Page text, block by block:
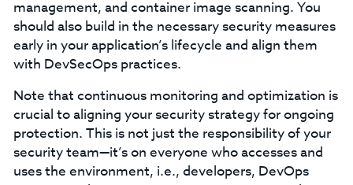
management, and container image scanning. You
should also build in the necessary security measures
early in your application’s lifecycle and align them
with DevSecOps practices.
Note that continuous monitoring and optimization is
crucial to aligning your security strategy for ongoing
protection. This is not just the responsibility of your
security team—it’s on everyone who accesses and
uses the environment, i.e., developers, DevOps